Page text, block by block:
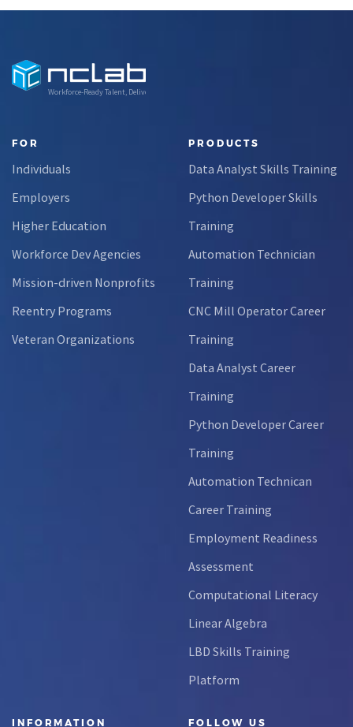
Workforce-Ready Talent, Delivered
FOR
Individuals
Employers
Higher Education
Workforce Dev Agencies
Mission-driven Nonprofits
Reentry Programs
Veteran Organizations
PRODUCTS
Data Analyst Skills Training
Python Developer Skills
Training
Automation Technician
Training
CNC Mill Operator Career
Training
Data Analyst Career
Training
Python Developer Career
Training
Automation Technican
Career Training
Employment Readiness
Assessment
Computational Literacy
Linear Algebra
LBD Skills Training
Platform
INFORMATION FOLLOW US